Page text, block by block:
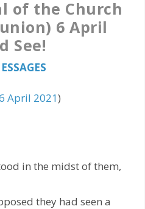
of the Church
6 April
See!
April 2021)
in the midst of them,
they had seen a